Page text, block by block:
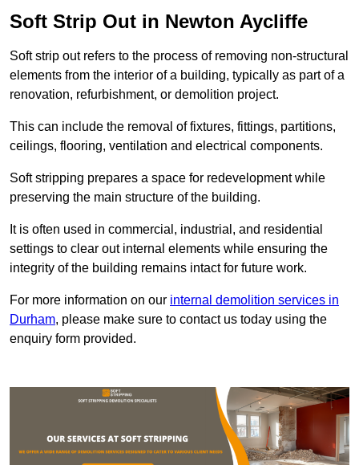
Soft Strip Out in Newton Aycliffe
Soft strip out refers to the process of removing non-structural
elements from the interior of a building, typically as part of a
renovation, refurbishment, or demolition project.
This can include the removal of fixtures, fittings, partitions,
ceilings, flooring, ventilation and electrical components.
Soft stripping prepares a space for redevelopment while
preserving the main structure of the building.
It is often used in commercial, industrial, and residential
settings to clear out internal elements while ensuring the
integrity of the building remains intact for future work.
For more information on our internal demolition services in
Durham, please make sure to contact us today using the
enquiry form provided.